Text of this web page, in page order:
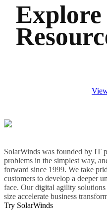
SolarWinds was founded by IT
problems in the simplest way,
forward since 1999. We take
customers to develop a deeper
face. Our digital agility
size accelerate business
Try SolarWinds